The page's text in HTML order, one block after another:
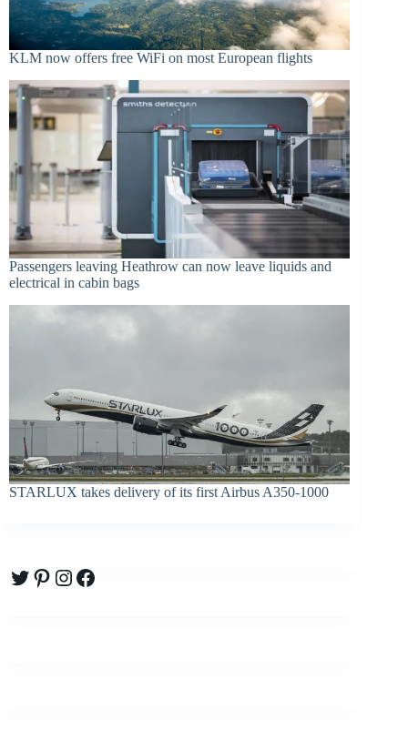
KLM now offers free WiFi on most European flights
Passengers leaving Heathrow can now leave liquids and
electrical in cabin bags
STARLUX takes delivery of its first Airbus A350-1000
Twitter
Pinterest
Instagram
Facebook